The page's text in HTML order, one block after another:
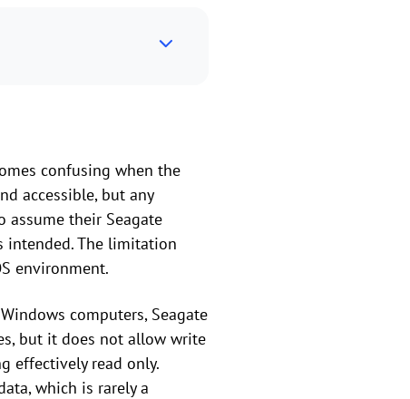
confusing when the
accessible, but any
assume their Seagate
intended. The limitation
environment.
computers, Seagate
but it does not allow write
effectively read only.
which is rarely a